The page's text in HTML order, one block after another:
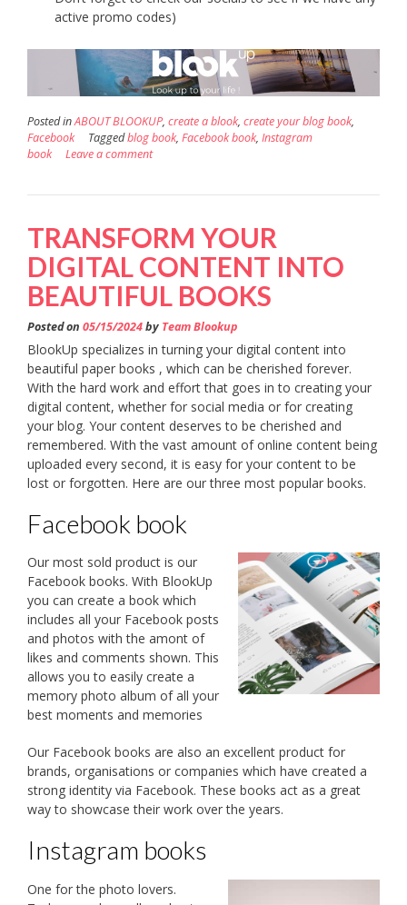
active promo codes)
Posted inABOUT BLOOKUP, create a blook, create your blog book,
Facebook
Taggedblog book, Facebook book, Instagram
book
Leave a comment
TRANSFORM YOUR
DIGITAL CONTENT INTO
BEAUTIFUL BOOKS
Posted on 05/15/2024by Team Blookup
BlookUp specializes in turning your digital content into
beautiful paper books , which can be cherished forever.
With the hard work and effort that goes in to creating your
digital content, whether for social media or for creating
your blog. Your content deserves to be cherished and
remembered. With the vast amount of online content being
uploaded every second, it is easy for your content to be
lost or forgotten. Here are our three most popular books.
Facebook book
Our most sold product is our
Facebook books. With BlookUp
you can create a book which
includes all your Facebook posts
and photos with the amont of
likes and comments shown. This
allows you to easily create a
memory photo album of all your
best moments and memories
Our Facebook books are also an excellent product for
brands, organisations or companies which have created a
strong identity via Facebook. These books act as a great
way to showcase their work over the years.
Instagram books
One for the photo lovers.